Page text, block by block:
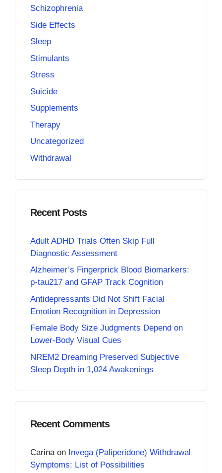
Schizophrenia
Side Effects
Sleep
Stimulants
Stress
Suicide
Supplements
Therapy
Uncategorized
Withdrawal
Recent Posts
Adult ADHD Trials Often Skip Full
Diagnostic Assessment
Alzheimer’s Fingerprick Blood Biomarkers:
p-tau217 and GFAP Track Cognition
Antidepressants Did Not Shift Facial
Emotion Recognition in Depression
Female Body Size Judgments Depend on
Lower-Body Visual Cues
NREM2 Dreaming Preserved Subjective
Sleep Depth in 1,024 Awakenings
Recent Comments
Carina on Invega (Paliperidone) Withdrawal
Symptoms: List of Possibilities